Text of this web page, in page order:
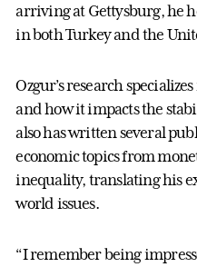
arriving at Gettysburg, he
in both Turkey and the
Ozgur’s research
and how it impacts the
also has written several
economic topics from
inequality, translating his
world issues.
“I remember being